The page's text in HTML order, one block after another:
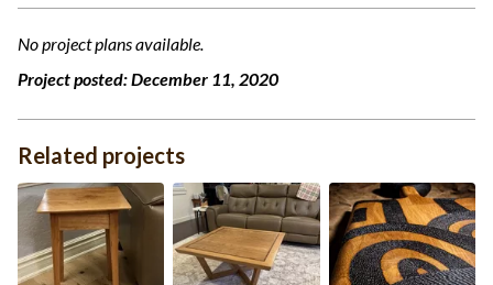
No project plans available.
Project posted:December 11, 2020
Related projects